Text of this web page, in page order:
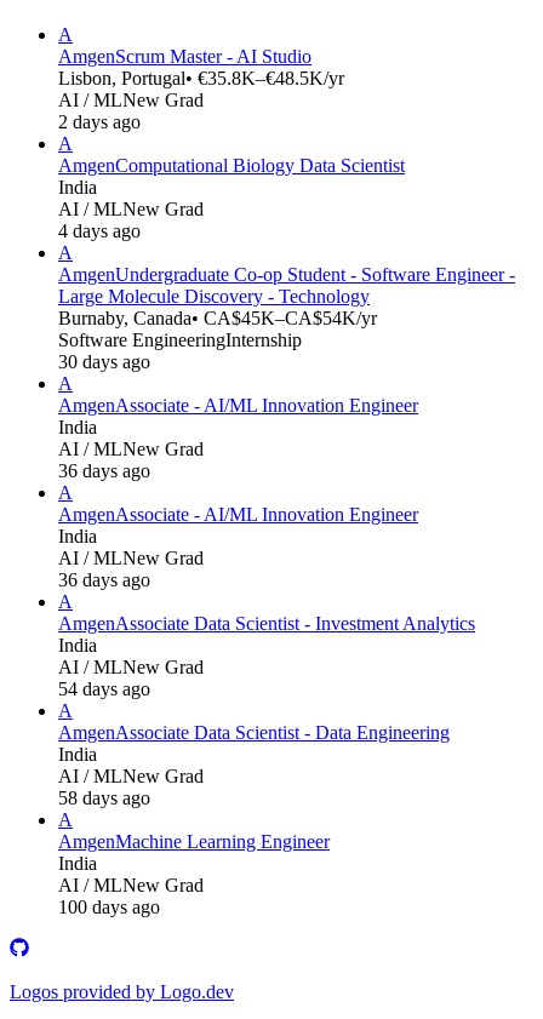
A
AmgenScrum Master - AI Studio
Lisbon, Portugal• €35.8K–€48.5K/yr
AI / MLNew Grad
2 days ago
A
AmgenComputational Biology Data Scientist
India
AI / MLNew Grad
4 days ago
A
AmgenUndergraduate Co-op Student - Software Engineer -
Large Molecule Discovery - Technology
Burnaby, Canada• CA$45K–CA$54K/yr
Software EngineeringInternship
30 days ago
A
AmgenAssociate - AI/ML Innovation Engineer
India
AI / MLNew Grad
36 days ago
A
AmgenAssociate - AI/ML Innovation Engineer
India
AI / MLNew Grad
36 days ago
A
AmgenAssociate Data Scientist - Investment Analytics
India
AI / MLNew Grad
54 days ago
A
AmgenAssociate Data Scientist - Data Engineering
India
AI / MLNew Grad
58 days ago
A
AmgenMachine Learning Engineer
India
AI / MLNew Grad
100 days ago
Logos provided by Logo.dev